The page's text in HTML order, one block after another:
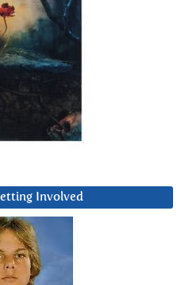
Involved